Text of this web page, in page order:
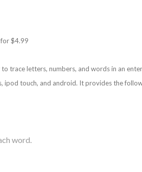
for $4.99
trace letters, numbers, and words in an
ipod touch, and android. It provides the
word.